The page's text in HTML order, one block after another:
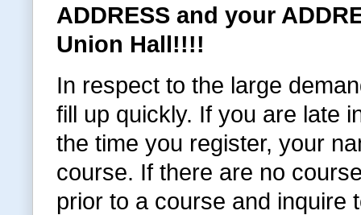
ADDRESS and your
Union Hall!!!!
In respect to the large
fill up quickly. If you are late
the time you register, your
course. If there are no
prior to a course and inquire